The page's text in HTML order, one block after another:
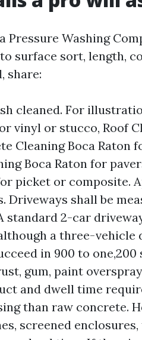
Washing
surface sort, length,
share:
cleaned. For
vinyl or stucco, Roof
Cleaning Boca Raton
Boca Raton for
picket or composite.
Driveways shall be
standard 2-car
a three-vehicle
in 900 to
gum, paint
and dwell time
than raw concrete.
screened